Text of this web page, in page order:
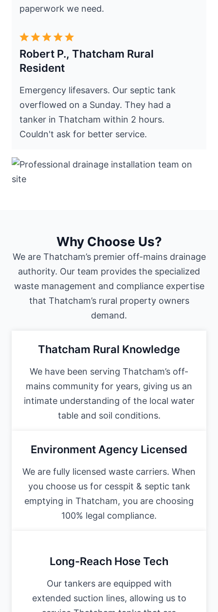
paperwork we need.
Robert P., Thatcham Rural
Resident
Emergency lifesavers. Our septic tank
overflowed on a Sunday. They had a
tanker in Thatcham within 2 hours.
Couldn't ask for better service.
Why Choose Us?
We are Thatcham’s premier off-mains drainage
authority. Our team provides the specialized
waste management and compliance expertise
that Thatcham’s rural property owners
demand.
Thatcham Rural Knowledge
We have been serving Thatcham’s off-
mains community for years, giving us an
intimate understanding of the local water
table and soil conditions.
Environment Agency Licensed
We are fully licensed waste carriers. When
you choose us for cesspit & septic tank
emptying in Thatcham, you are choosing
100% legal compliance.
Long-Reach Hose Tech
Our tankers are equipped with
extended suction lines, allowing us to